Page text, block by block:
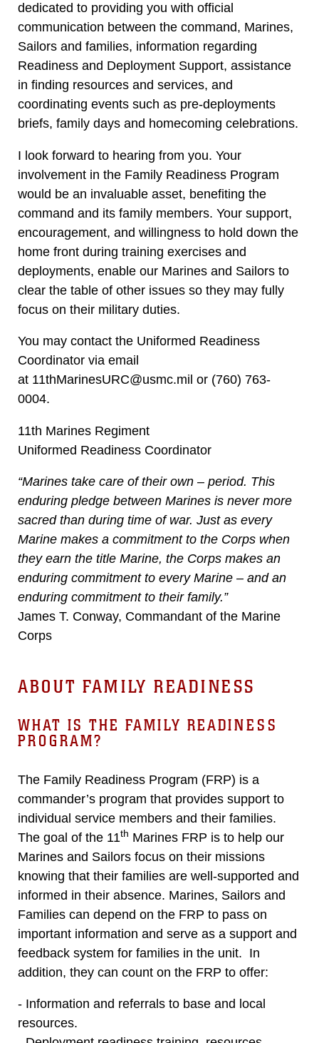
dedicated to providing you with official
communication between the command, Marines,
Sailors and families, information regarding
Readiness and Deployment Support, assistance
in finding resources and services, and
coordinating events such as pre-deployments
briefs, family days and homecoming celebrations.
I look forward to hearing from you. Your
involvement in the Family Readiness Program
would be an invaluable asset, benefiting the
command and its family members. Your support,
encouragement, and willingness to hold down the
home front during training exercises and
deployments, enable our Marines and Sailors to
clear the table of other issues so they may fully
focus on their military duties.
You may contact the Uniformed Readiness
Coordinator via email
at 11thMarinesURC@usmc.mil or (760) 763-
0004.
11th Marines Regiment
Uniformed Readiness Coordinator
“Marines take care of their own – period. This
enduring pledge between Marines is never more
sacred than during time of war. Just as every
Marine makes a commitment to the Corps when
they earn the title Marine, the Corps makes an
enduring commitment to every Marine – and an
enduring commitment to their family.”
James T. Conway, Commandant of the Marine
Corps
ABOUT FAMILY READINESS
WHAT IS THE FAMILY READINESS
PROGRAM?
The Family Readiness Program (FRP) is a
commander’s program that provides support to
individual service members and their families.
The goal of the 11th Marines FRP is to help our
Marines and Sailors focus on their missions
knowing that their families are well-supported and
informed in their absence. Marines, Sailors and
Families can depend on the FRP to pass on
important information and serve as a support and
feedback system for families in the unit. In
addition, they can count on the FRP to offer:
- Information and referrals to base and local
resources.